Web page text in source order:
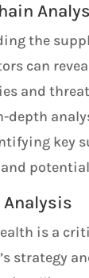
the
can
and
depth
key
is a
strategy